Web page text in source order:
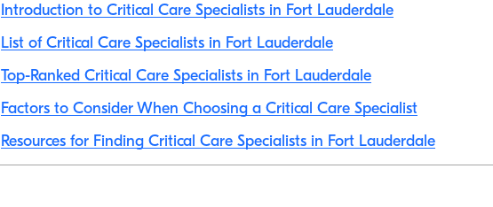
Introduction to Critical Care Specialists in Fort Lauderdale
List of Critical Care Specialists in Fort Lauderdale
Top-Ranked Critical Care Specialists in Fort Lauderdale
Factors to Consider When Choosing a Critical Care Specialist
Resources for Finding Critical Care Specialists in Fort Lauderdale